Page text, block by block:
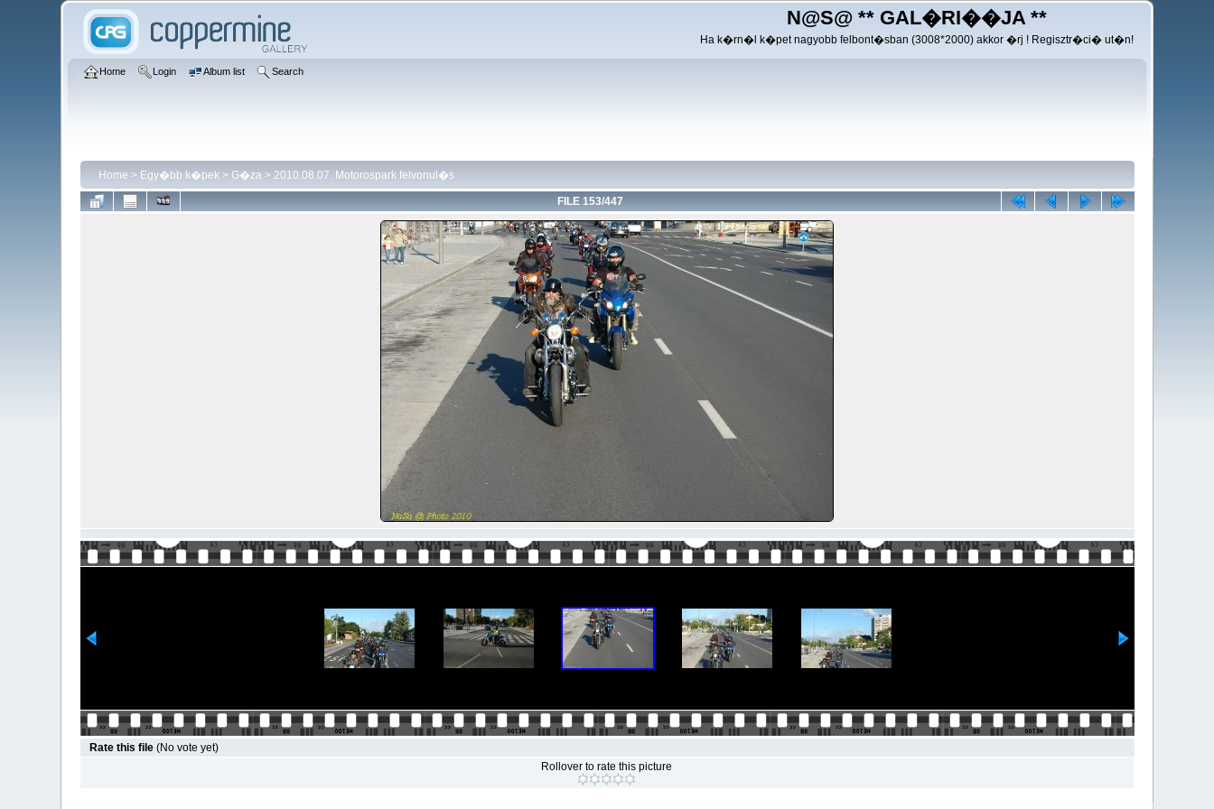
N@S@ ** GAL�RI��JA **
Ha k�rn�l k�pet nagyobb felbont�sban (3008*2000) akkor �rj ! Regisztr�ci� ut�n!
Home Login Album list Search
Home > Egy�bb k�pek> G�za> 2010.08.07. Motorospark felvonul�s
FILE 153/447
Rate this file (No vote yet)
Rollover to rate this picture